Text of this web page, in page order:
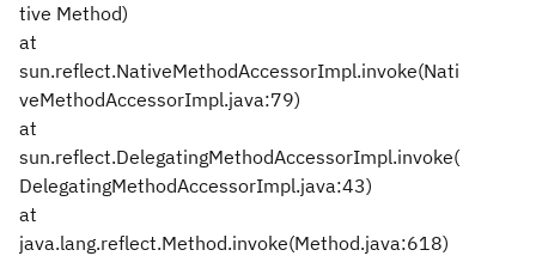
tive Method)
at
sun.reflect.NativeMethodAccessorImpl.invoke(Nati
veMethodAccessorImpl.java:79)
at
sun.reflect.DelegatingMethodAccessorImpl.invoke(
DelegatingMethodAccessorImpl.java:43)
at
java.lang.reflect.Method.invoke(Method.java:618)